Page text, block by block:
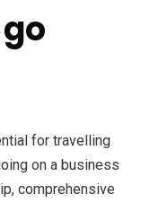
for travelling
on a business
comprehensive